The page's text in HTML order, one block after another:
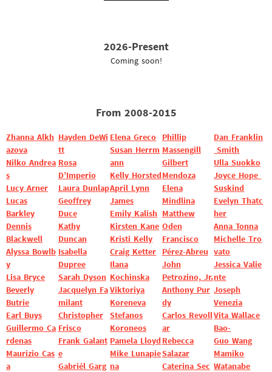
2026-Present
Coming soon!
From 2008-2015
Zhanna Alkh
azova
Nilko Andrea
s
Lucy Arner
Lucas
Barkley
Dennis
Blackwell
Alyssa Bowlb
y
Lisa Bryce
Beverly
Butrie
Earl Buys
Guillermo Ca
rdenas
Maurizio Cas
a
Hayden DeWi
tt
Rosa
D’Imperio
Laura Dunlap
Geoffrey
Duce
Kathy
Duncan
Isabella
Dupree
Sarah Dyson
Jacquelyn Fa
milant
Christopher
Frisco
Frank Galant
e
Gabriél Garg
Elena Greco
Susan Herrm
ann
Kelly Horsted
April Lynn
James
Emily Kalish
Kirsten Kane
Kristi Kelly
Craig Ketter
Ilana
Kochinska
Viktoriya
Koreneva
Stefanos
Koroneos
Pamela Lloyd
Mike Lunapie
na
Phillip
Massengill
Gilbert
Mendoza
Elena
Mindlina
Matthew
Oden
Francisco
Pérez-Abreu
John
Petrozino, Jr.
Anthony Pur
dy
Carlos Revoll
ar
Rebecca
Salazar
Caterina Sec
Dan Franklin
Smith
Ulla Suokko
Joyce Hope
Suskind
Evelyn Thatc
her
Anna Tonna
Michelle Tro
vato
Jessica Valie
nte
Joseph
Venezia
Vita Wallace
Bao-
Guo Wang
Mamiko
Watanabe